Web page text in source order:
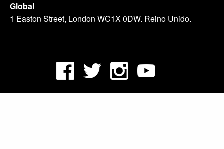
Global
1 Easton Street, London WC1X 0DW. Reino Unido.